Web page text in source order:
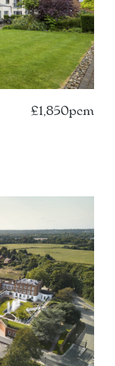
£1,850pcm